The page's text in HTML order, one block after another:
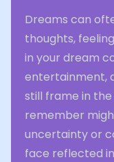
Dreams can
thoughts,
in your dream
entertainment,
still frame in
remember
uncertainty or
face reflected